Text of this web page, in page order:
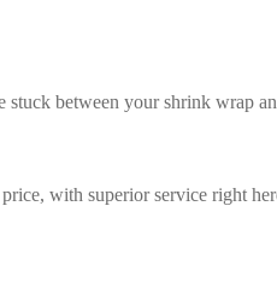
between your shrink wrap
with superior service right